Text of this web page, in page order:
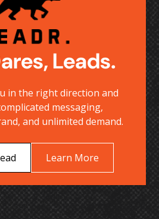
Leads.
in the right direction and
messaging,
and unlimited demand.
Learn More